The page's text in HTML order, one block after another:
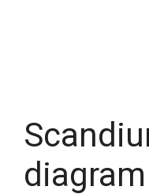
diagram